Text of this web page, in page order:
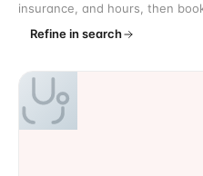
insurance, and hours, then
Refine in search